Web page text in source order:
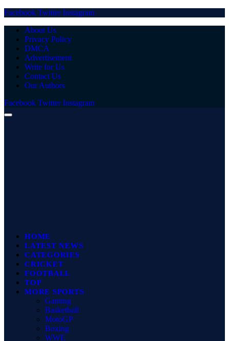
Facebook Twitter Instagram
About Us
Privacy Policy
DMCA
Advertisement
Write for Us
Contact Us
Our Authors
Facebook Twitter Instagram
HOME
LATEST NEWS
CATEGORIES
CRICKET
FOOTBALL
TOP
MORE SPORTS
Gaming
Basketball
MotoGP
Boxing
WWE